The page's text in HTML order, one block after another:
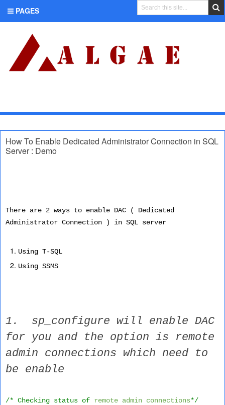
PAGES
How To Enable Dedicated Administrator Connection in SQL
Server : Demo
There are 2 ways to enable DAC ( Dedicated
Administrator Connection ) in SQL server
Using T-SQL
Using SSMS
1. sp_configure will enable DAC
for you and the option is remote
admin connections which need to
be enable
/* Checking status of remote admin connections*/